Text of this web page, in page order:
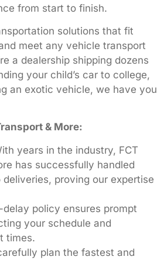
from start to finish.
solutions that fit
meet any vehicle transport
a dealership shipping dozens
your child’s car to college,
an exotic vehicle, we have you
& More:
years in the industry, FCT
has successfully handled
proving our expertise
delay policy ensures prompt
your schedule and
times.
plan the fastest and